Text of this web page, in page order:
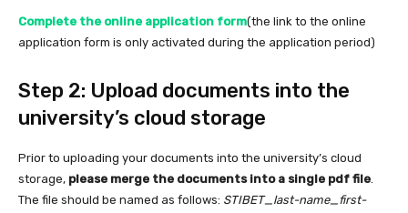
Complete the online application form(the link to the online
application form is only activated during the application period)
Step 2: Upload documents into the
university’s cloud storage
Prior to uploading your documents into the university’s cloud
storage, please merge the documents into a single pdf file.
The file should be named as follows: STIBET_last-name_first-